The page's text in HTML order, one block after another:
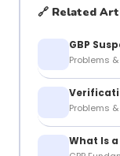
🔗 Related
GBP
Problems &
Problems &
What Is a